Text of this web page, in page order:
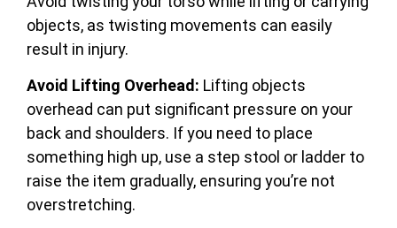
objects, as twisting movements can easily
result in injury.
Avoid Lifting Overhead: Lifting objects
overhead can put significant pressure on your
back and shoulders. If you need to place
something high up, use a step stool or ladder to
raise the item gradually, ensuring you’re not
overstretching.